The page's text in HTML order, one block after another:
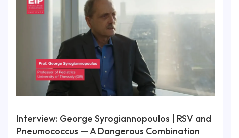
Interview: George Syrogiannopoulos | RSV and
Pneumococcus — A Dangerous Combination